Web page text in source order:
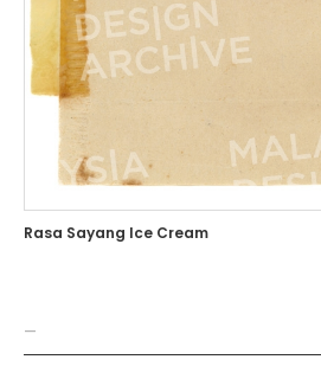
Rasa Sayang Ice Cream
—